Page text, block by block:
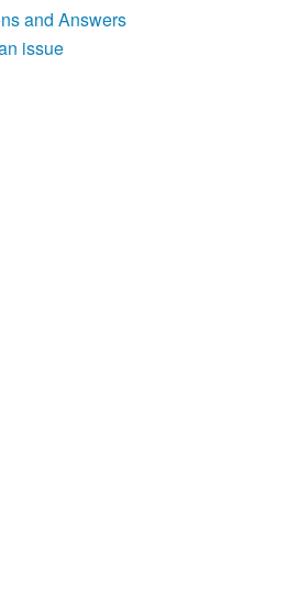
and Answers
issue